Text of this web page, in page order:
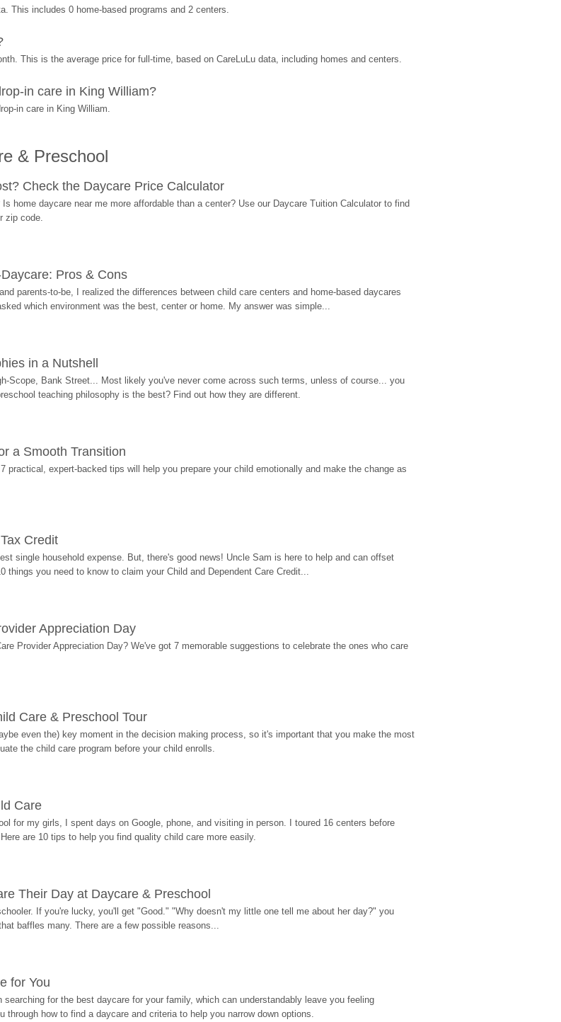
This includes 0 home-based programs and 2 centers.
This is the average price for full-time, based on CareLuLu data, including homes and centers.
in care in King William?
in care in King William.
& Preschool
Check the Daycare Price Calculator
home daycare near me more affordable than a center? Use our Daycare Tuition Calculator to find
zip code.
Pros & Cons
parents-to-be, I realized the differences between child care centers and home-based daycares
which environment was the best, center or home. My answer was simple...
in a Nutshell
Scope, Bank Street... Most likely you've never come across such terms, unless of course... you
teaching philosophy is the best? Find out how they are different.
a Smooth Transition
practical, expert-backed tips will help you prepare your child emotionally and make the change as
Credit
single household expense. But, there's good news! Uncle Sam is here to help and can offset
things you need to know to claim your Child and Dependent Care Credit...
Appreciation Day
Provider Appreciation Day? We've got 7 memorable suggestions to celebrate the ones who care
Care & Preschool Tour
even the) key moment in the decision making process, so it's important that you make the most
the child care program before your child enrolls.
Care
for my girls, I spent days on Google, phone, and visiting in person. I toured 16 centers before
are 10 tips to help you find quality child care more easily.
Their Day at Daycare & Preschool
If you're lucky, you'll get "Good." "Why doesn't my little one tell me about her day?" you
baffles many. There are a few possible reasons...
for You
for the best daycare for your family, which can understandably leave you feeling
through how to find a daycare and criteria to help you narrow down options.